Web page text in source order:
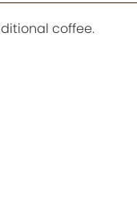
coffee.